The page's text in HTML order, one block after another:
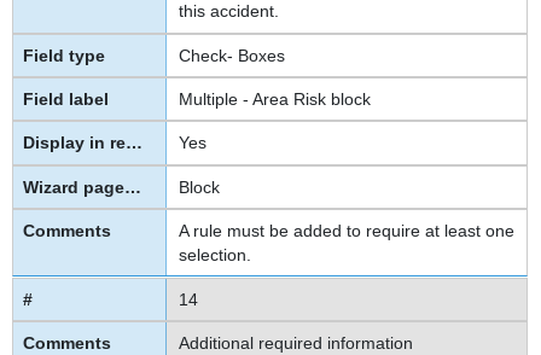
this accident.
Check- Boxes
Multiple - Area Risk block
Yes
Block
A rule must be added to require at least one
selection.
14
Additional required information